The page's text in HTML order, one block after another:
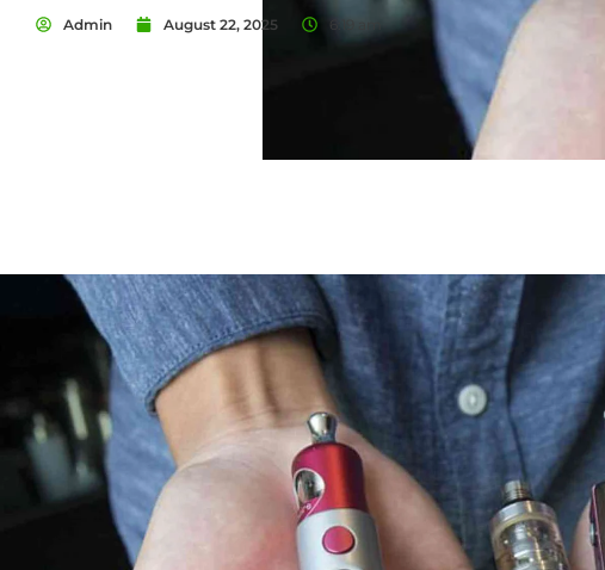
Admin August 22, 2025 6:19 am